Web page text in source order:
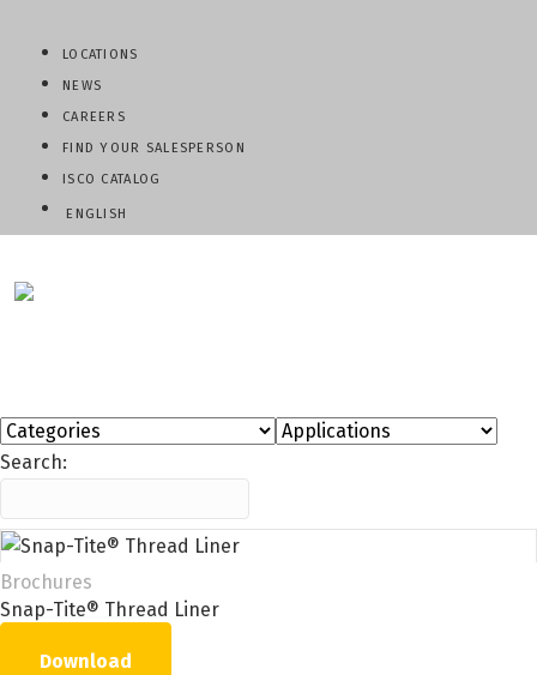
LOCATIONS
NEWS
CAREERS
FIND YOUR SALESPERSON
ISCO CATALOG
ENGLISH
Search:
Brochures
Snap-Tite® Thread Liner
Download